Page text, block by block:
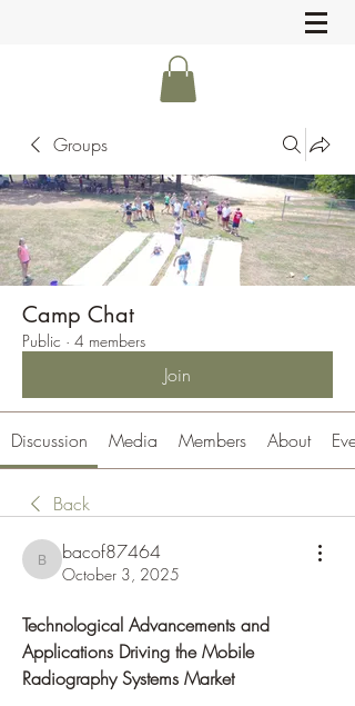
Groups
Camp Chat
Public · 4 members
Join
Discussion Media Members About
Back
bacof87464
bacof87464
October 3, 2025
Technological Advancements and
Applications Driving the Mobile
Radiography Systems Market